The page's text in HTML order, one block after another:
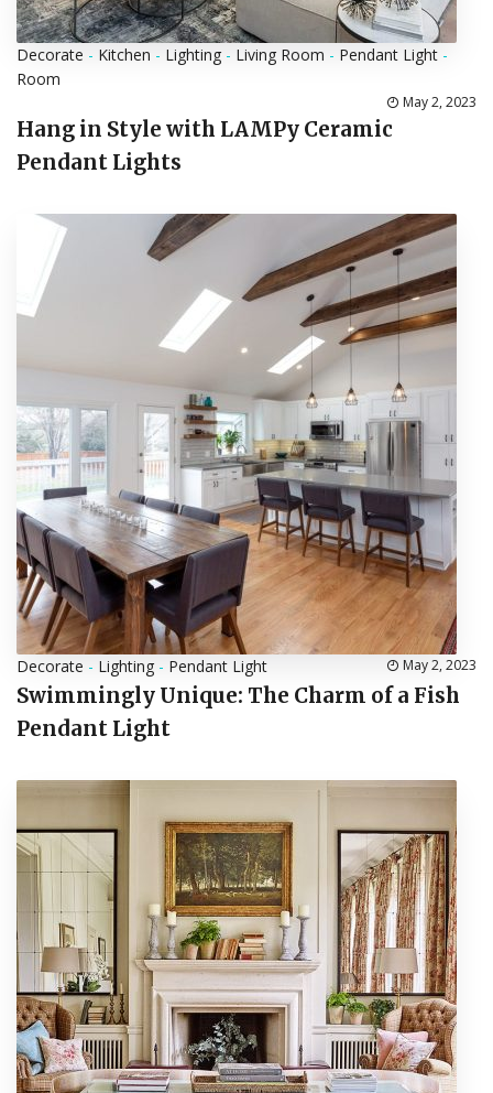
Decorate - Kitchen - Lighting- Living Room - Pendant Light -
Room
May 2, 2023
Hang in Style with LAMPy Ceramic
Pendant Lights
Decorate - Lighting- Pendant Light May 2, 2023
Swimmingly Unique: The Charm of a Fish
Pendant Light